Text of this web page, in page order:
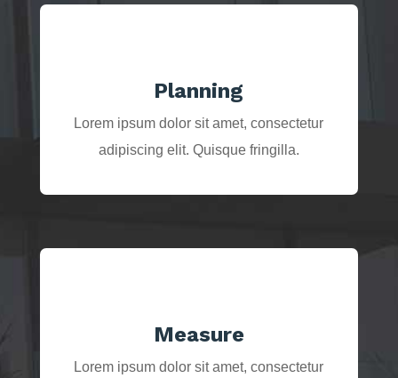
Planning
Lorem ipsum dolor sit amet, consectetur
adipiscing elit. Quisque fringilla.
Measure
Lorem ipsum dolor sit amet, consectetur